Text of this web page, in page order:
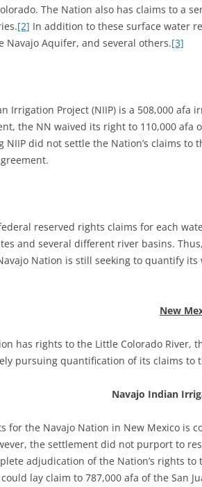
The Nation also has claims to a
[2] In addition to these surface water
Navajo Aquifer, and several others.[3]
Irrigation Project (NIIP) is a 508,000
the NN waived its right to 110,000 afa
did not settle the Nation’s claims
reserved rights claims for each
and several different river basins.
Nation is still seeking to quantify
New
has rights to the Little Colorado River,
pursuing quantification of its claims to
Navajo Indian
for the Navajo Nation in New Mexico is
the settlement did not purport to
adjudication of the Nation’s rights
lay claim to 787,000 afa of the San